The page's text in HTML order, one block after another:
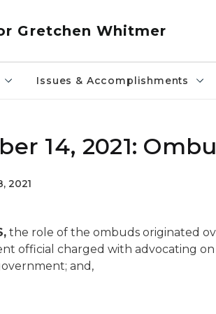
Gretchen Whitmer
Issues & Accomplishments
14, 2021:
2021
the role of the ombuds originated
official charged with advocating
and,